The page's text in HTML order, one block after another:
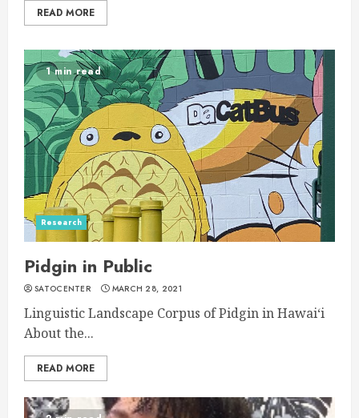
READ MORE
1 min read
Research
Pidgin in Public
SATOCENTER MARCH 28, 2021
Linguistic Landscape Corpus of Pidgin in Hawaiʻi
About the...
READ MORE